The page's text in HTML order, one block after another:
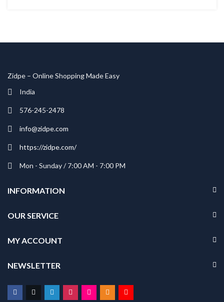
Zidpe – Online Shopping Made Easy
India
576-245-2478
info@zidpe.com
https://zidpe.com/
Mon - Sunday / 7:00 AM - 7:00 PM
INFORMATION
OUR SERVICE
MY ACCOUNT
NEWSLETTER